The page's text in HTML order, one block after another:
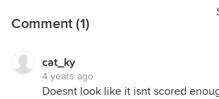
Comment (1)
cat_ky
4 years ago
Doesnt look like it isnt scored